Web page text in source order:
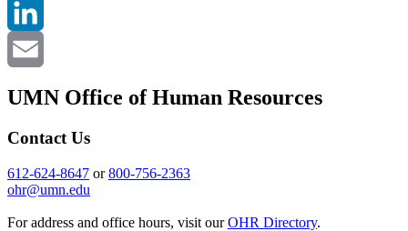
Twitter
LinkedIn
UMN Office of Human Resources
Contact Us
612-624-8647 or800-756-2363
ohr@umn.edu
For address and office hours, visit ourOHR Directory.